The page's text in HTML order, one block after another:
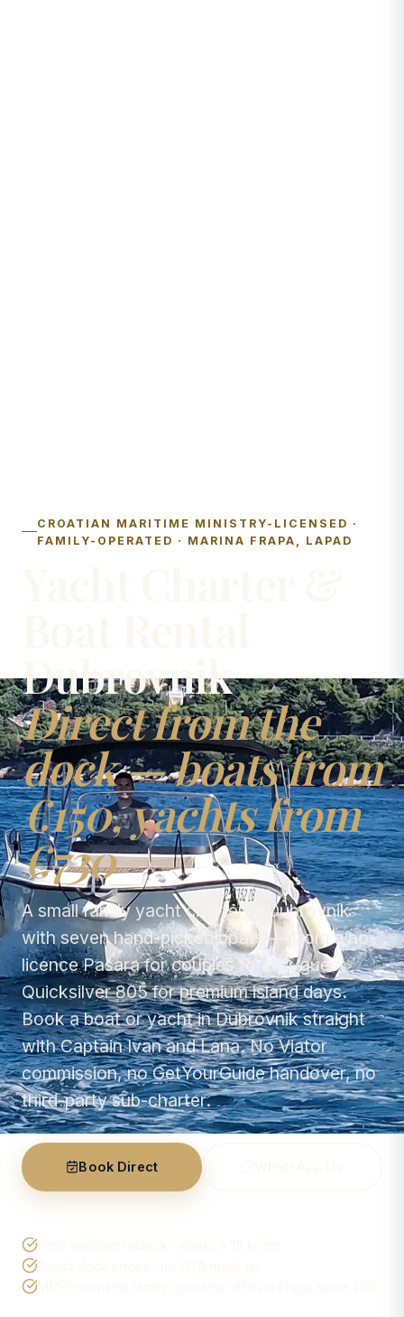
CROATIAN MARITIME MINISTRY-LICENSED ·
FAMILY-OPERATED · MARINA FRAPA, LAPAD
Dubrovnik
Direct from the
dock — boats from
€150, yachts from
€730
A small family yacht charter in Dubrovnik
with seven hand-picked boats — from a no-
licence Pasara for couples to a 10-guest
Quicksilver 805 for premium island days.
Book a boat or yacht in Dubrovnik straight
with Captain Ivan and Lana. No Viator
commission, no GetYourGuide handover, no
third-party sub-charter.
Book Direct